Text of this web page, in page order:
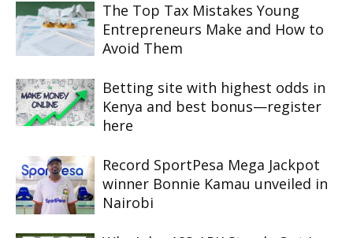
The Top Tax Mistakes Young
Entrepreneurs Make and How to
Avoid Them
Betting site with highest odds in
Kenya and best bonus—register
here
Record SportPesa Mega Jackpot
winner Bonnie Kamau unveiled in
Nairobi